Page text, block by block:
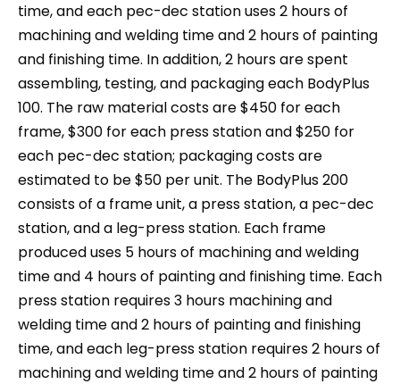
time, and each pec-dec station uses 2 hours of
machining and welding time and 2 hours of painting
and finishing time. In addition, 2 hours are spent
assembling, testing, and packaging each BodyPlus
100. The raw material costs are $450 for each
frame, $300 for each press station and $250 for
each pec-dec station; packaging costs are
estimated to be $50 per unit. The BodyPlus 200
consists of a frame unit, a press station, a pec-dec
station, and a leg-press station. Each frame
produced uses 5 hours of machining and welding
time and 4 hours of painting and finishing time. Each
press station requires 3 hours machining and
welding time and 2 hours of painting and finishing
time, and each leg-press station requires 2 hours of
machining and welding time and 2 hours of painting